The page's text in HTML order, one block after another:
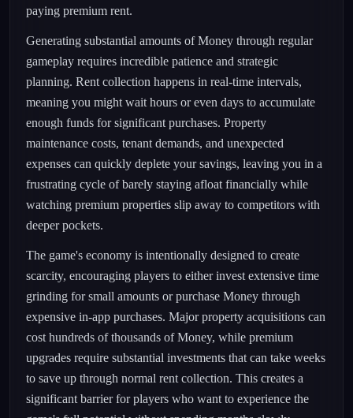
paying premium rent.
Generating substantial amounts of Money through regular
gameplay requires incredible patience and strategic
planning. Rent collection happens in real-time intervals,
meaning you might wait hours or even days to accumulate
enough funds for significant purchases. Property
maintenance costs, tenant demands, and unexpected
expenses can quickly deplete your savings, leaving you in a
frustrating cycle of barely staying afloat financially while
watching premium properties slip away to competitors with
deeper pockets.
The game's economy is intentionally designed to create
scarcity, encouraging players to either invest extensive time
grinding for small amounts or purchase Money through
expensive in-app purchases. Major property acquisitions can
cost hundreds of thousands of Money, while premium
upgrades require substantial investments that can take weeks
to save up through normal rent collection. This creates a
significant barrier for players who want to experience the